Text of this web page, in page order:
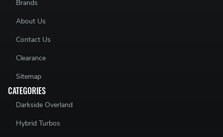
Brands
About Us
Contact Us
Clearance
Sitemap
CATEGORIES
Darkside Overland
Hybrid Turbos